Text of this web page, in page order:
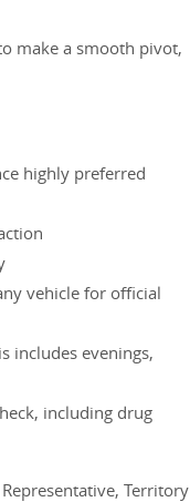
make a smooth pivot,
highly preferred
vehicle for official
includes evenings,
including drug
Territory